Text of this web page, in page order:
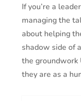
If you’re a
managing the
about helping
shadow side of
the groundwork
they are as a